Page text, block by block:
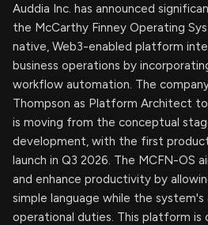
Auddia Inc. has announced
the McCarthy Finney Operating
native, Web3-enabled platform
business operations by
workflow automation. The
Thompson as Platform Architect
is moving from the conceptual
development, with the first
launch in Q3 2026. The MCFN-OS
and enhance productivity by
simple language while the system's
operational duties. This platform is